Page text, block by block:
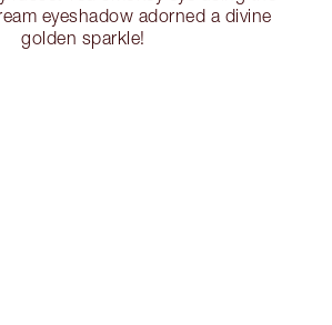
eyeshadow adorned a divine
golden sparkle!